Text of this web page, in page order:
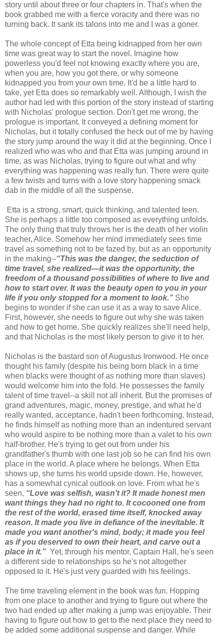
story until about three or four chapters in. That's when the
book grabbed me with a fierce voracity and there was no
turning back. It sank its talons into me and I was a goner.
The whole concept of Etta being kidnapped from her own
time was great way to start the novel. Imagine how
powerless you'd feel not knowing exactly where you are,
when you are, how you got there, or why someone
kidnapped you from your own time. It'd be a little hard to
take, yet Etta does so remarkably well. Although, I wish the
author had led with this portion of the story instead of starting
with Nicholas' prologue section. Don't get me wrong, the
prologue is important. It conveyed a defining moment for
Nicholas, but it totally confused the heck out of me by having
the story jump around the way it did at the beginning. Once I
realized who was who and that Etta was jumping around in
time, as was Nicholas, trying to figure out what and why
everything was happening was really fun. There were quite
a few twists and turns with a love story happening smack
dab in the middle of all the suspense.
Etta is a strong, smart, quick thinking, and talented teen.
She is perhaps a little too composed as everything unfolds.
The only thing that truly throws her is the death of her violin
teacher, Alice. Somehow her mind immediately sees time
travel as something not to be fazed by, but as an opportunity
in the making--“This was the danger, the seduction of
time travel, she realized—it was the opportunity, the
freedom of a thousand possibilities of where to live and
how to start over. It was the beauty open to you in your
life if you only stopped for a moment to look.” She
begins to wonder if she can use it as a way to save Alice.
First, however, she needs to figure out why she was taken
and how to get home. She quickly realizes she'll need help,
and that Nicholas is the most likely person to give it to her.
Nicholas is the bastard son of Augustus Ironwood. He once
thought his family (despite his being born black in a time
when blacks were thought of as nothing more than slaves)
would welcome him into the fold. He possesses the family
talent of time travel--a skill not all inherit. But the promises of
grand adventures, magic, money, prestige, and what he'd
really wanted, acceptance, hadn't been forthcoming. Instead,
he finds himself as nothing more than an indentured servant
who would aspire to be nothing more than a valet to his own
half-brother. He's trying to get out from under his
grandfather's thumb with one last job so he can find his own
place in the world. A place where he belongs. When Etta
shows up, she turns his world upside down. He, however,
has a somewhat cynical outlook on love. From what he's
seen, “Love was selfish, wasn't it? It made honest men
want things they had no right to. It cocooned one from
the rest of the world, erased time itself, knocked away
reason. It made you live in defiance of the inevitable. It
made you want another's mind, body; it made you feel
as if you deserved to own their heart, and carve out a
place in it.” Yet, through his mentor, Captain Hall, he's seen
a different side to relationships so he's not altogether
opposed to it. He's just very guarded with his feelings.
The time traveling element in the book was fun. Hopping
from one place to another and trying to figure out where the
two had ended up after making a jump was enjoyable. Their
having to figure out how to get to the next place they need to
be added some additional suspense and danger. While